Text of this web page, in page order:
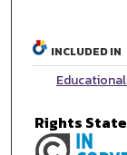
INCLUDED IN
Rights